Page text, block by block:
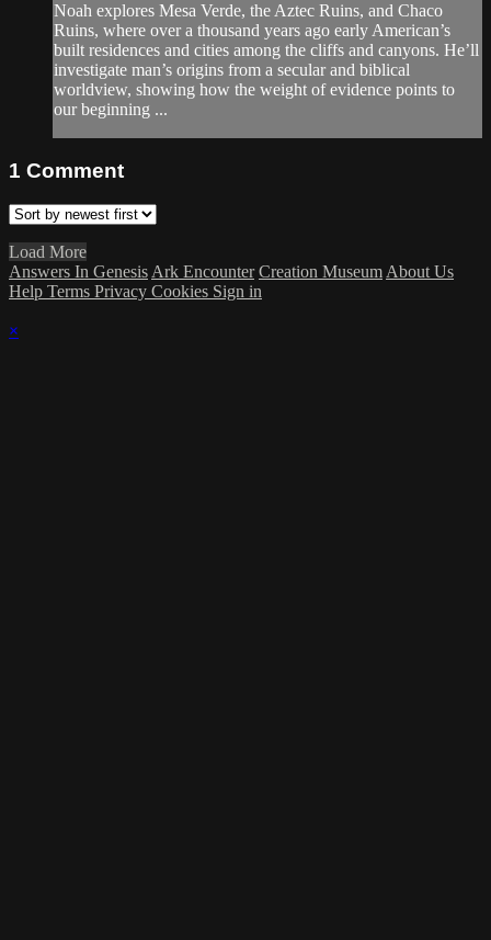
Noah explores Mesa Verde, the Aztec Ruins, and Chaco
Ruins, where over a thousand years ago early American’s
built residences and cities among the cliffs and canyons. He’ll
investigate man’s origins from a secular and biblical
worldview, showing how the weight of evidence points to
our beginning ...
1 Comment
Load More
Answers In Genesis Ark Encounter Creation Museum About Us
Help Terms Privacy Cookies Sign in
×